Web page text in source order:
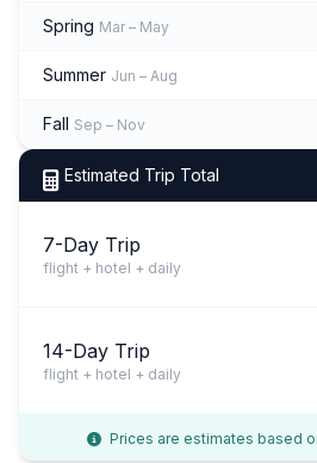
Spring Mar – May
Summer Jun – Aug
Fall Sep – Nov
Estimated Trip Total
7-Day Trip
flight + hotel + daily
14-Day Trip
flight + hotel + daily
Prices are estimates based